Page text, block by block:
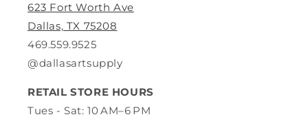
623 Fort Worth Ave
Dallas, TX 75208
469.559.9525
@dallasartsupply
RETAIL STORE HOURS
Tues - Sat: 10 AM–6 PM